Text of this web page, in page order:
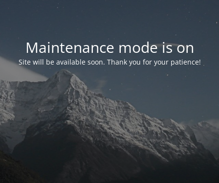
Maintenance mode is on
Site will be available soon. Thank you for your patience!